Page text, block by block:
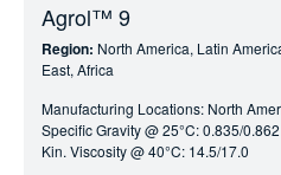
Agrol™ 9
Region: North America, Latin
East, Africa
Manufacturing Locations: North
Specific Gravity @ 25°C: 0.835/0.862
Kin. Viscosity @ 40°C: 14.5/17.0